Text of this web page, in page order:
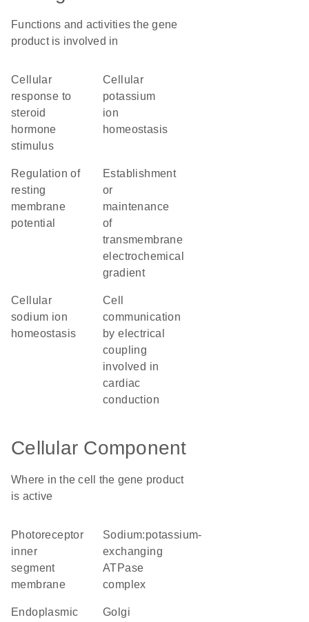
Functions and activities the gene
product is involved in
cellular
response to
steroid
hormone
stimulus
cellular
potassium
ion
homeostasis
regulation of
resting
membrane
potential
establishment
or
maintenance
of
transmembrane
electrochemical
gradient
cellular
sodium ion
homeostasis
cell
communication
by electrical
coupling
involved in
cardiac
conduction
Cellular Component
Where in the cell the gene product
is active
photoreceptor
inner
segment
membrane
sodium:potassium-
exchanging
ATPase
complex
endoplasmic
Golgi